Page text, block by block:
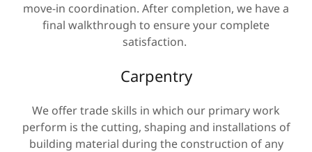
move-in coordination. After completion, we have a
final walkthrough to ensure your complete
satisfaction.
Carpentry
We offer trade skills in which our primary work
perform is the cutting, shaping and installations of
building material during the construction of any